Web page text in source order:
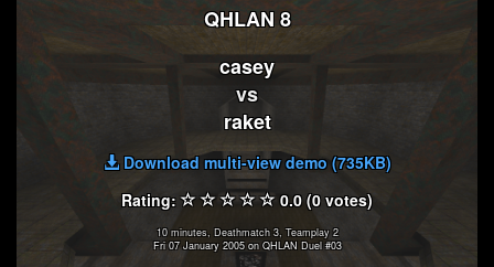
QHLAN 8
casey
vs
raket
Download multi-view demo (735KB)
Rating:
0.0 (0 votes)
10 minutes, Deathmatch 3, Teamplay 2
Fri 07 January 2005 on QHLAN Duel #03